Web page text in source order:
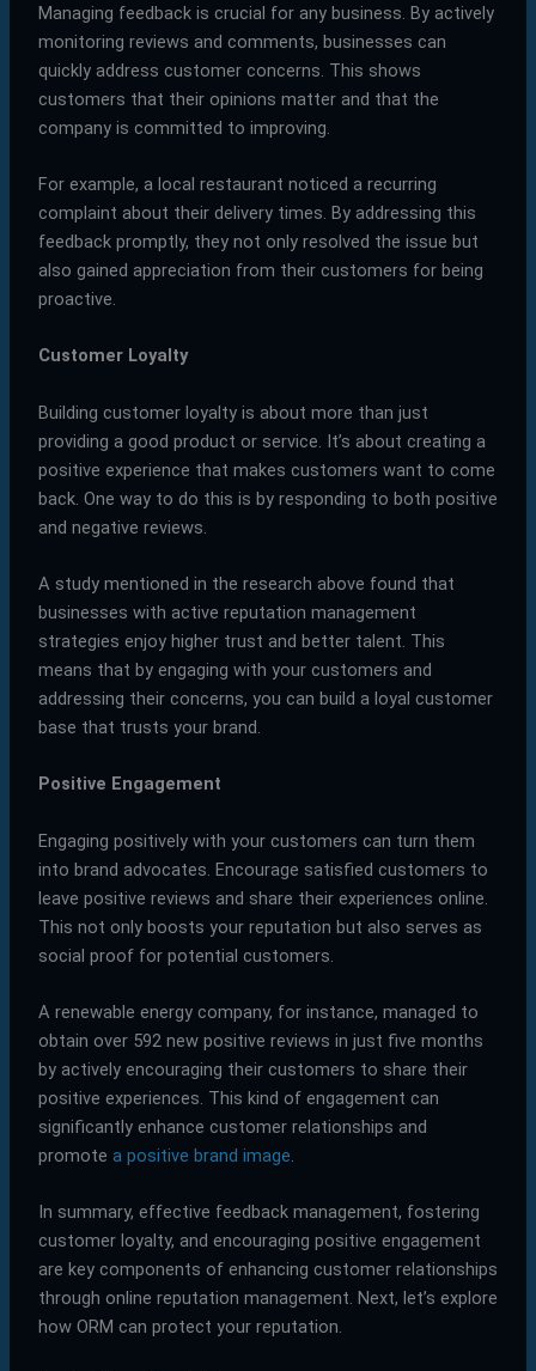
Managing feedback is crucial for any business. By actively
monitoring reviews and comments, businesses can
quickly address customer concerns. This shows
customers that their opinions matter and that the
company is committed to improving.
For example, a local restaurant noticed a recurring
complaint about their delivery times. By addressing this
feedback promptly, they not only resolved the issue but
also gained appreciation from their customers for being
proactive.
Customer Loyalty
Building customer loyalty is about more than just
providing a good product or service. It’s about creating a
positive experience that makes customers want to come
back. One way to do this is by responding to both positive
and negative reviews.
A study mentioned in the research above found that
businesses with active reputation management
strategies enjoy higher trust and better talent. This
means that by engaging with your customers and
addressing their concerns, you can build a loyal customer
base that trusts your brand.
Positive Engagement
Engaging positively with your customers can turn them
into brand advocates. Encourage satisfied customers to
leave positive reviews and share their experiences online.
This not only boosts your reputation but also serves as
social proof for potential customers.
A renewable energy company, for instance, managed to
obtain over 592 new positive reviews in just five months
by actively encouraging their customers to share their
positive experiences. This kind of engagement can
significantly enhance customer relationships and
promote a positive brand image.
In summary, effective feedback management, fostering
customer loyalty, and encouraging positive engagement
are key components of enhancing customer relationships
through online reputation management. Next, let’s explore
how ORM can protect your reputation.